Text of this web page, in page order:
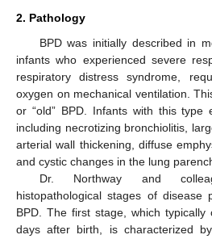
2. Pathology
BPD was initially described in
infants who experienced severe
respiratory distress syndrome,
oxygen on mechanical ventilation.
or “old” BPD. Infants with this type
including necrotizing bronchiolitis,
arterial wall thickening, diffuse
and cystic changes in the lung
Dr. Northway and
histopathological stages of disease
BPD. The first stage, which
days after birth, is characterized